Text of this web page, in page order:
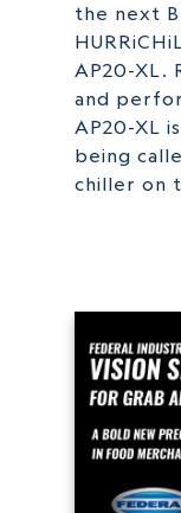
the next
AP20-XL.
and
AP20-XL
being
chiller on